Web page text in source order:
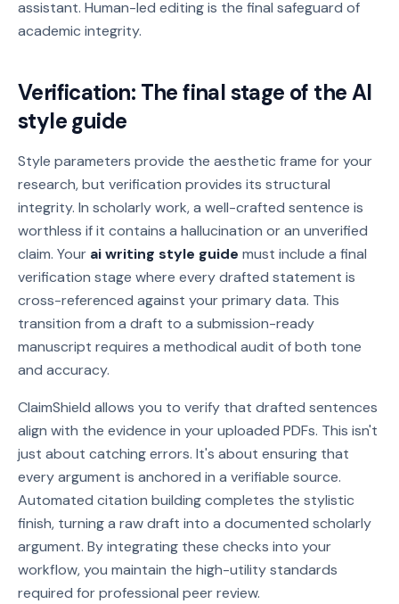
assistant. Human-led editing is the final safeguard of
academic integrity.
Verification: The final stage of the AI
style guide
Style parameters provide the aesthetic frame for your
research, but verification provides its structural
integrity. In scholarly work, a well-crafted sentence is
worthless if it contains a hallucination or an unverified
claim. Your ai writing style guide must include a final
verification stage where every drafted statement is
cross-referenced against your primary data. This
transition from a draft to a submission-ready
manuscript requires a methodical audit of both tone
and accuracy.
ClaimShield allows you to verify that drafted sentences
align with the evidence in your uploaded PDFs. This isn't
just about catching errors. It's about ensuring that
every argument is anchored in a verifiable source.
Automated citation building completes the stylistic
finish, turning a raw draft into a documented scholarly
argument. By integrating these checks into your
workflow, you maintain the high-utility standards
required for professional peer review.